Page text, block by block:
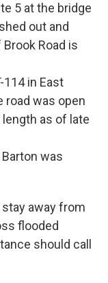
5 at the bridge
out and
Road is
114 in East
road was open
as of late
Barton was
away from
flooded
should call